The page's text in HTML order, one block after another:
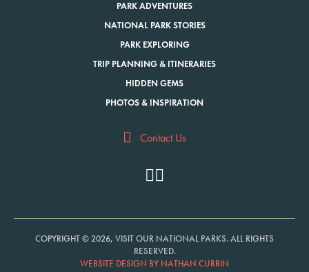
PARK ADVENTURES
NATIONAL PARK STORIES
PARK EXPLORING
TRIP PLANNING & ITINERARIES
HIDDEN GEMS
PHOTOS & INSPIRATION
Contact Us
COPYRIGHT © 2026, VISIT OUR NATIONAL PARKS. ALL RIGHTS
RESERVED.
WEBSITE DESIGN BY NATHAN CURRIN